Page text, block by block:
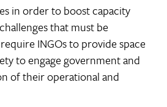
in order to boost capacity
that must be
INGOs to provide space
to engage government and
of their operational and